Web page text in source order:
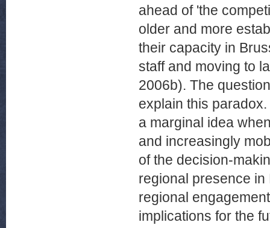
ahead of 'the
older and more
their capacity in
staff and moving to
2006b). The
explain this
a marginal idea
and increasingly
of the decision-
regional presence
regional
implications for the